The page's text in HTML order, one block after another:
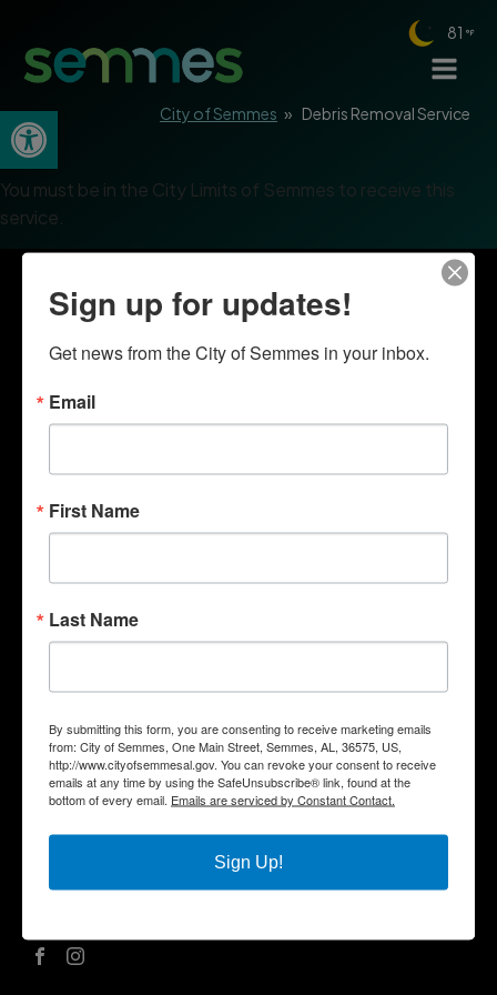
Open toolbar
81
City of Semmes » Debris Removal Service
You must be in the City Limits of Semmes to receive this
service.
Departments
Title VI Notice
Contact Us
City Hall Address |One Main Street, Semmes, AL 36575
Mailing Address | P.O. Box 1757, Semmes, AL 36575
Office Hours | Monday – Friday | 8:00 am – 5:00 pm
Sign up for updates!
Get news from the City of Semmes in your inbox.
Email
First Name
Last Name
By submitting this form, you are consenting to receive marketing emails
from: City of Semmes, One Main Street, Semmes, AL, 36575, US,
http://www.cityofsemmesal.gov. You can revoke your consent to receive
emails at any time by using the SafeUnsubscribe® link, found at the
bottom of every email. Emails are serviced by Constant Contact.
Sign Up!